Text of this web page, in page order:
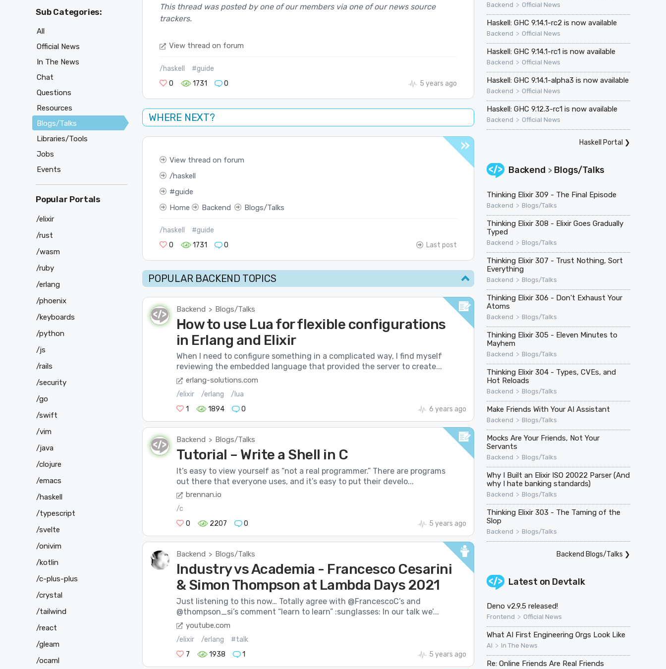
This thread was posted by one of our members via one of our news source
trackers.
View thread on forum
/haskell
#guide
0
1731 0 5 years ago
WHERE NEXT?
View thread on forum
haskell
guide
Home
Backend Blogs/Talks
/haskell
#guide
0
1731 0 Last post
POPULAR BACKEND TOPICS
Backend > Blogs/Talks
How to use Lua for flexible configurations
in Erlang and Elixir
When I need to configure something in a complicated way, I find myself
reviewing the embedded language that provided the server to create...
erlang-solutions.com
/elixir /erlang
/lua
1
1894 0 6 years ago
Backend > Blogs/Talks
Tutorial – Write a Shell in C
It’s easy to view yourself as “not a real programmer.” There are programs
out there that everyone uses, and it’s easy to put their develo...
brennan.io
/c
0
2207 0 5 years ago
Backend > Blogs/Talks
Industry vs Academia - Francesco Cesarini
& Simon Thompson at Lambda Days 2021
Just listening to this now… Totally agree with @FrancescoC’s and
@thompson_si’s comment “learn to learn” :sunglasses: In our talk we’...
youtube.com
/elixir /erlang
#talk
7
1938 1 5 years ago
Backend > Official News
Haskell: GHC 9.14.1-rc2 is now available
Backend > Official News
Haskell: GHC 9.14.1-rc1 is now available
Backend > Official News
Haskell: GHC 9.14.1-alpha3 is now available
Backend > Official News
Haskell: GHC 9.12.3-rc1 is now available
Backend > Official News
Haskell Portal ❯
Backend > Blogs/Talks
Thinking Elixir 309 - The Final Episode
Backend > Blogs/Talks
Thinking Elixir 308 - Elixir Goes Gradually
Typed
Backend > Blogs/Talks
Thinking Elixir 307 - Trust Nothing, Sort
Everything
Backend > Blogs/Talks
Thinking Elixir 306 - Don't Exhaust Your
Atoms
Backend > Blogs/Talks
Thinking Elixir 305 - Eleven Minutes to
Mayhem
Backend > Blogs/Talks
Thinking Elixir 304 - Types, CVEs, and
Hot Reloads
Backend > Blogs/Talks
Make Friends With Your AI Assistant
Backend > Blogs/Talks
Mocks Are Your Friends, Not Your
Servants
Backend > Blogs/Talks
Why I Built an Elixir ISO 20022 Parser (And
why I hate banking standards)
Backend > Blogs/Talks
Thinking Elixir 303 - The Taming of the
Slop
Backend > Blogs/Talks
Backend Blogs/Talks ❯
Latest on Devtalk
Deno v2.9.5 released!
Frontend > Official News
What AI First Engineering Orgs Look Like
AI > In The News
Re: Online Friends Are Real Friends
Sub Categories:
All
Official News
In The News
Chat
Questions
Resources
Blogs/Talks
Libraries/Tools
Jobs
Events
Popular Portals
/elixir
/rust
/wasm
/ruby
/erlang
/phoenix
/keyboards
/python
/js
/rails
/security
/go
/swift
/vim
/java
/clojure
/emacs
/haskell
/typescript
/svelte
/onivim
/kotlin
/c-plus-plus
/crystal
/tailwind
/react
/gleam
/ocaml